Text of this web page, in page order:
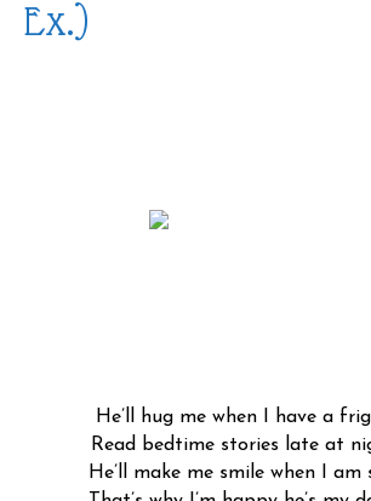
Ex.)
He’ll hug me when I have a
Read bedtime stories late at
He’ll make me smile when I am